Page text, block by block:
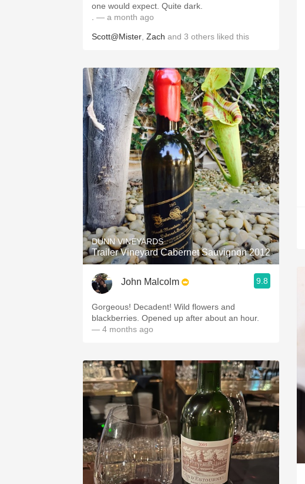
one would expect. Quite dark.
— a month ago
Scott@Mister Zach and 3 others liked this
DUNN VINEYARDS
Trailer Vineyard Cabernet Sauvignon 2012
John Malcolm 9.8
Gorgeous! Decadent! Wild flowers and
blackberries. Opened up after about an hour.
— 4 months ago